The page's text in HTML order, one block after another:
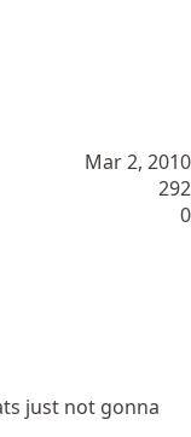
Mar 2, 2010
292
0
just not gonna